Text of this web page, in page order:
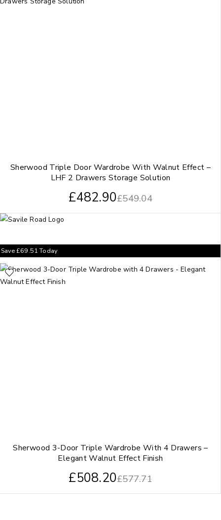
Sherwood Triple Door Wardrobe With Walnut Effect –
LHF 2 Drawers Storage Solution
£549.04
£482.90
Sherwood 3-Door Triple Wardrobe With 4 Drawers –
Elegant Walnut Effect Finish
£577.71
£508.20
Save£69.51Today